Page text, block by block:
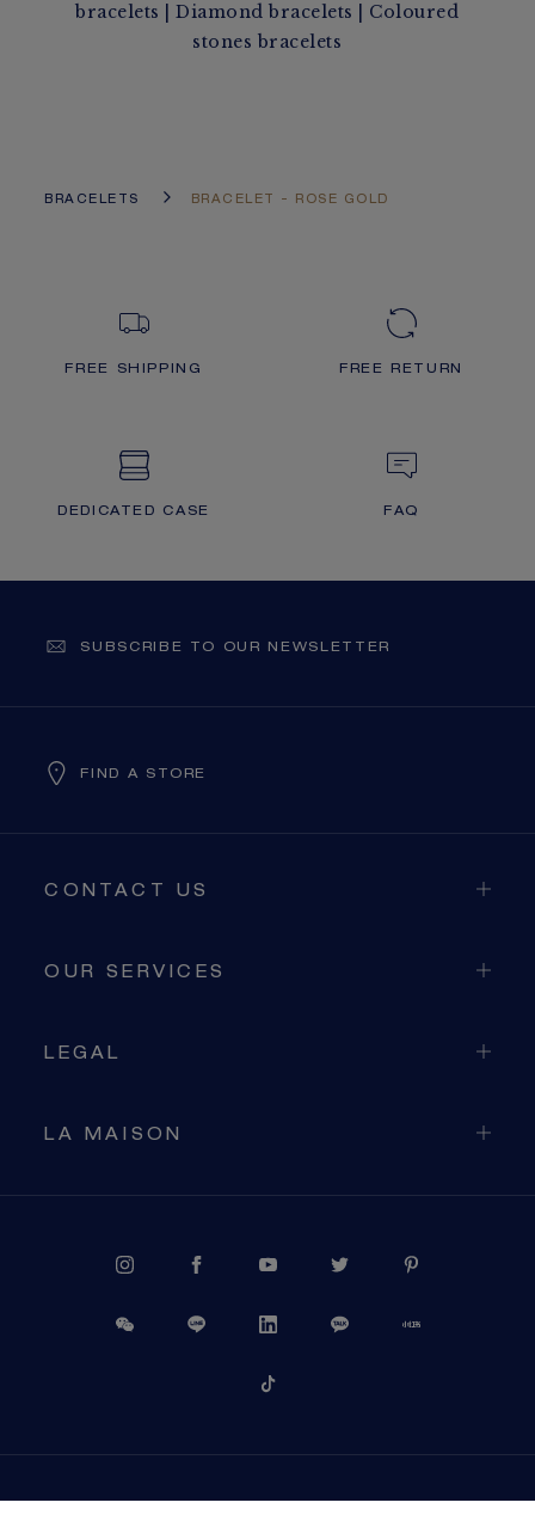
bracelets
|Diamond bracelets
Coloured
stones bracelets
BRACELETS BRACELET - ROSE GOLD
FREE SHIPPING FREE RETURN
DEDICATED CASE FAQ
SUBSCRIBE TO OUR NEWSLETTER
FIND A STORE
CONTACT US
OUR SERVICES
LEGAL
LA MAISON